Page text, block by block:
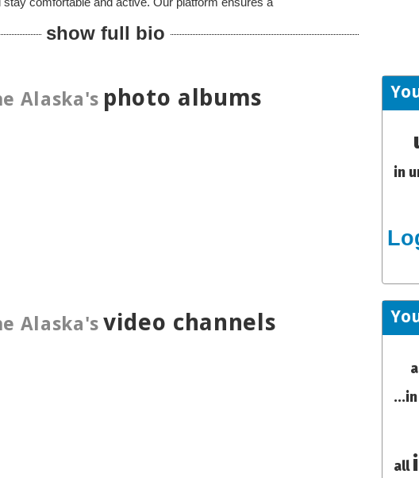
show full bio
Alaska's photo albums
in
Alaska's video channels
all